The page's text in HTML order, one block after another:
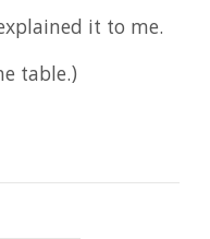
it to me.
table.)